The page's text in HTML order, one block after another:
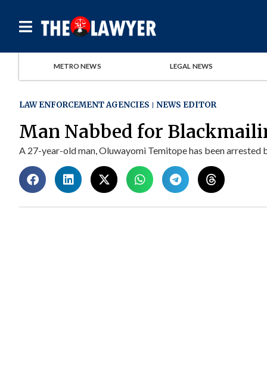
METRO NEWS LEGAL NEWS
LAW ENFORCEMENT AGENCIES NEWS EDITOR
Man Nabbed for
A 27-year-old man, Oluwayomi Temitope has been arrested